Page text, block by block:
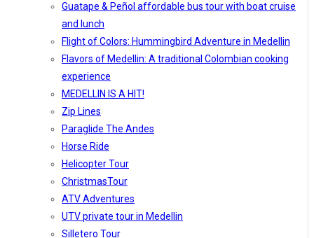
Guatape & Peñol affordable bus tour with boat cruise
and lunch
Flight of Colors: Hummingbird Adventure in Medellin
Flavors of Medellin: A traditional Colombian cooking
experience
MEDELLIN IS A HIT!
Zip Lines
Paraglide The Andes
Horse Ride
Helicopter Tour
ChristmasTour
ATV Adventures
UTV private tour in Medellin
Silletero Tour